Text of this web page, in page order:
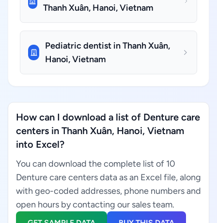
Thanh Xuân, Hanoi, Vietnam
Pediatric dentist in Thanh Xuân,
Hanoi, Vietnam
How can I download a list of Denture care
centers in Thanh Xuân, Hanoi, Vietnam
into Excel?
You can download the complete list of 10
Denture care centers data as an Excel file, along
with geo-coded addresses, phone numbers and
open hours by contacting our sales team.